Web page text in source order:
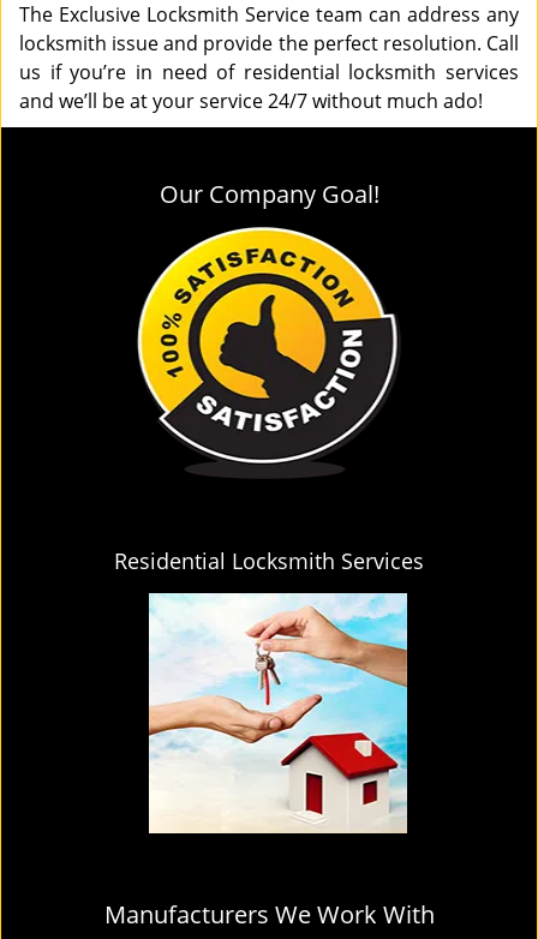
The Exclusive Locksmith Service team can address any
locksmith issue and provide the perfect resolution. Call
us if you’re in need of residential locksmith services
and we’ll be at your service 24/7 without much ado!
Our Company Goal!
Residential Locksmith Services
Manufacturers We Work With